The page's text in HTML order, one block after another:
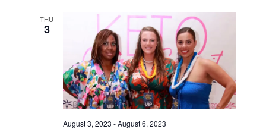
THU
3
August 3, 2023 -August 6, 2023